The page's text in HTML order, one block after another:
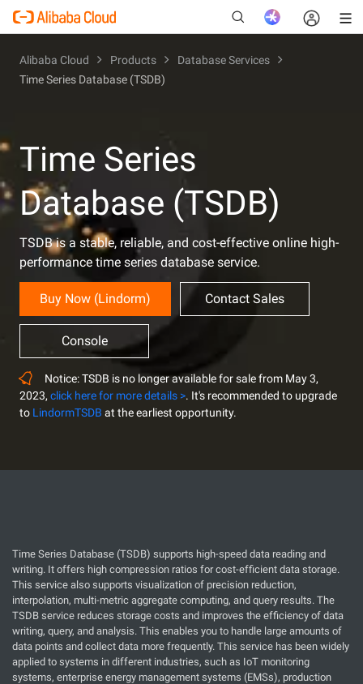
Alibaba Cloud Products
Database Services
Time Series Database (TSDB)
Time Series
Database (TSDB)
TSDB is a stable, reliable, and cost-effective online high-
performance time series database service.
Buy Now (Lindorm) Contact Sales
Console
Notice: TSDB is no longer available for sale from May 3,
2023, click here for more details >. It's recommended to upgrade
to LindormTSDB at the earliest opportunity.
Time Series Database (TSDB) supports high-speed data reading and
writing. It offers high compression ratios for cost-efficient data storage.
This service also supports visualization of precision reduction,
interpolation, multi-metric aggregate computing, and query results. The
TSDB service reduces storage costs and improves the efficiency of data
writing, query, and analysis. This enables you to handle large amounts of
data points and collect data more frequently. This service has been widely
applied to systems in different industries, such as IoT monitoring
systems, enterprise energy management systems (EMSs), production